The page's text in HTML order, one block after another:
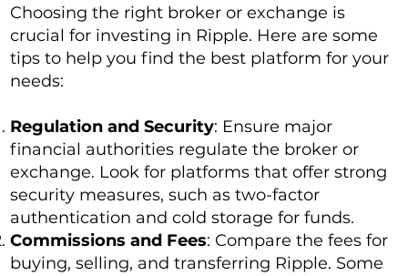
Choosing the right broker or exchange is
crucial for investing in Ripple. Here are some
tips to help you find the best platform for your
needs:
Regulation and Security: Ensure major
financial authorities regulate the broker or
exchange. Look for platforms that offer strong
security measures, such as two-factor
authentication and cold storage for funds.
Commissions and Fees: Compare the fees for
buying, selling, and transferring Ripple. Some